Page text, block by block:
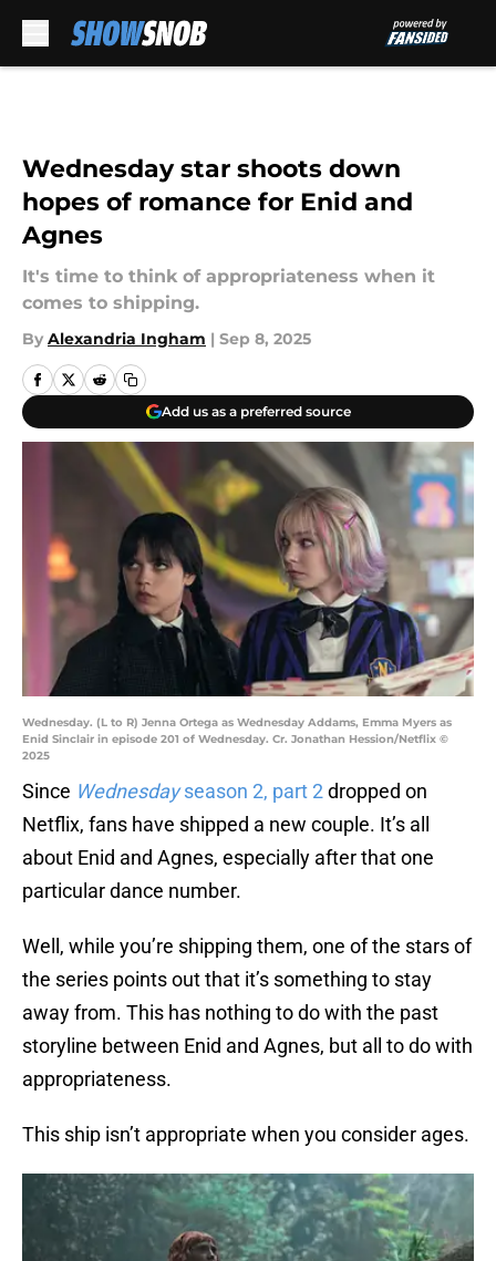
Wednesday star shoots down
hopes of romance for Enid and
Agnes
It's time to think of appropriateness when it
comes to shipping.
By Alexandria Ingham | Sep 8, 2025
Add us as a preferred source
Wednesday. (L to R) Jenna Ortega as Wednesday Addams, Emma Myers as
Enid Sinclair in episode 201 of Wednesday. Cr. Jonathan Hession/Netflix ©
2025
Since Wednesdayseason 2, part 2dropped on
Netflix, fans have shipped a new couple. It’s all
about Enid and Agnes, especially after that one
particular dance number.
Well, while you’re shipping them, one of the stars of
the series points out that it’s something to stay
away from. This has nothing to do with the past
storyline between Enid and Agnes, but all to do with
appropriateness.
This ship isn’t appropriate when you consider ages.